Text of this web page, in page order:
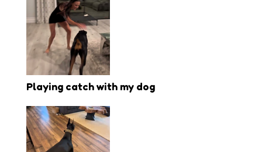
Playing catch with my dog